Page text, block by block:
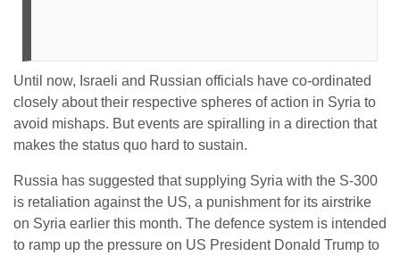
Until now, Israeli and Russian officials have co-ordinated
closely about their respective spheres of action in Syria to
avoid mishaps. But events are spiralling in a direction that
makes the status quo hard to sustain.
Russia has suggested that supplying Syria with the S-300
is retaliation against the US, a punishment for its airstrike
on Syria earlier this month. The defence system is intended
to ramp up the pressure on US President Donald Trump to